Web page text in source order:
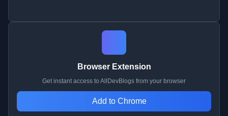
Browser Extension
Get instant access to AllDevBlogs from your browser
Add to Chrome